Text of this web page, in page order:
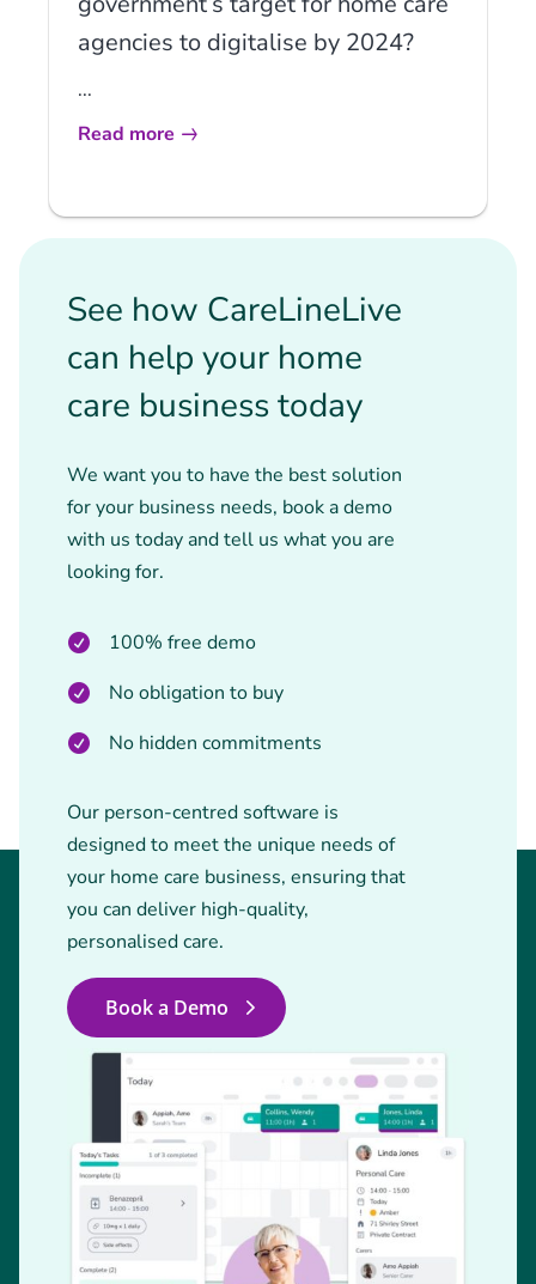
agencies to digitalise by 2024?
...
Read more
See how CareLineLive
can help your home
care business today
We want you to have the best solution
for your business needs, book a demo
with us today and tell us what you are
looking for.
100% free demo
No obligation to buy
No hidden commitments
Our person-centred software is
designed to meet the unique needs of
your home care business, ensuring that
you can deliver high-quality,
personalised care.
Book a Demo